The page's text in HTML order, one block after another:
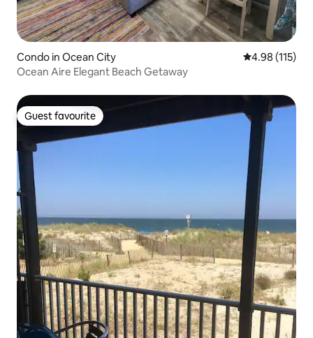
Condo in Ocean City 4.98 out of 5
4.98 (115)
Ocean Aire Elegant Beach Getaway
Guest favourite
Guest favourite